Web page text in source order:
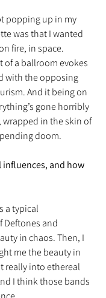
popping up in my
was that I wanted
fire, in space.
of a ballroom evokes
with the opposing
And it being on
gone horribly
in the skin of
doom.
influences, and how
a typical
Deftones and
in chaos. Then, I
me the beauty in
really into ethereal
I think those bands